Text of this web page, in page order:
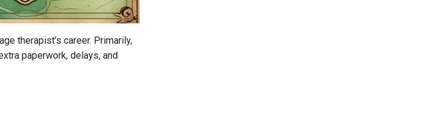
therapist’s career. Primarily,
paperwork, delays, and